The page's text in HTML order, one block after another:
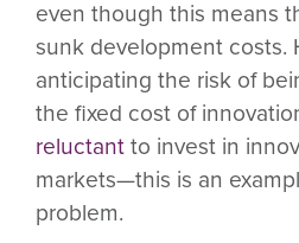
even though this means
sunk development costs.
anticipating the risk of
the fixed cost of
reluctantto invest in
markets—this is an
problem.